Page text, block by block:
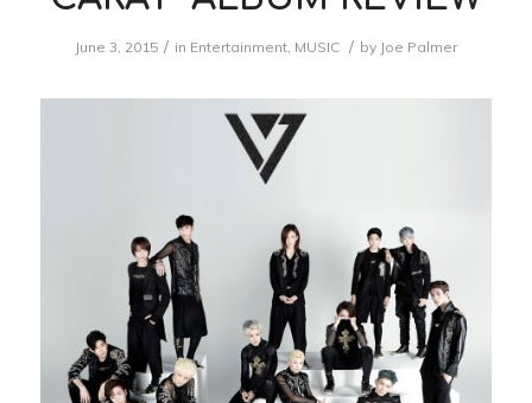
June 3, 2015 / in Entertainment, MUSIC / by Joe Palmer